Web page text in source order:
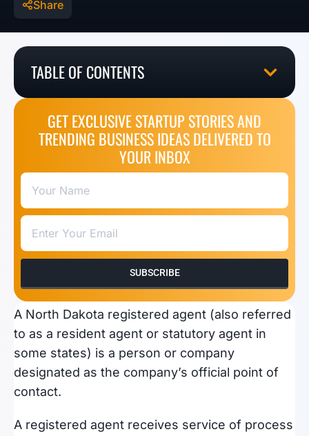
Share
TABLE OF CONTENTS
GET EXCLUSIVE STARTUP STORIES AND
TRENDING BUSINESS IDEAS DELIVERED TO
YOUR INBOX
SUBSCRIBE
A North Dakota registered agent (also referred
to as a resident agent or statutory agent in
some states) is a person or company
designated as the company’s official point of
contact.
A registered agent receives service of process